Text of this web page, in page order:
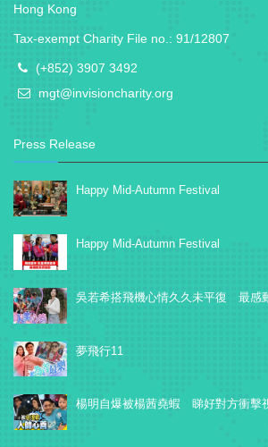
Hong Kong
Tax-exempt Charity File no.: 91/12807
(+852) 3907 3492
mgt@invisioncharity.org
Press Release
Happy Mid-Autumn Festival
Happy Mid-Autumn Festival
吳若希搭飛機心情久久未平復 最感
夢飛行11
楊明自爆被楊茜堯蝦 睇好對方衝擊